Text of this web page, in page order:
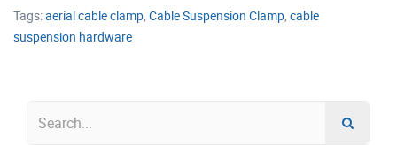
Tags:aerial cable clamp, Cable Suspension Clamp, cable
suspension hardware